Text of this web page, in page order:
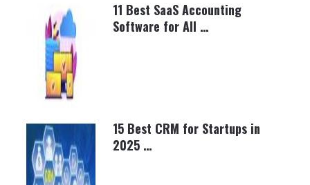
11 Best SaaS Accounting
Software for All …
15 Best CRM for Startups in
2025 …